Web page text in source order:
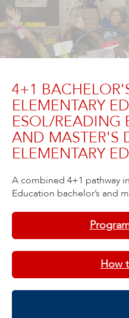
4+1
ELEMENTARY
ESOL/READING
AND MASTER'S
ELEMENTARY
A combined 4+1 pathway
Education bachelor’s and
How